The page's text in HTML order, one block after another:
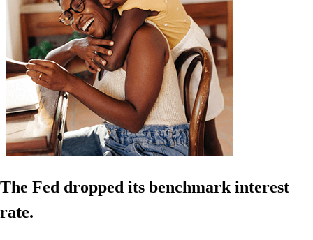
The Fed dropped its benchmark interest
rate.